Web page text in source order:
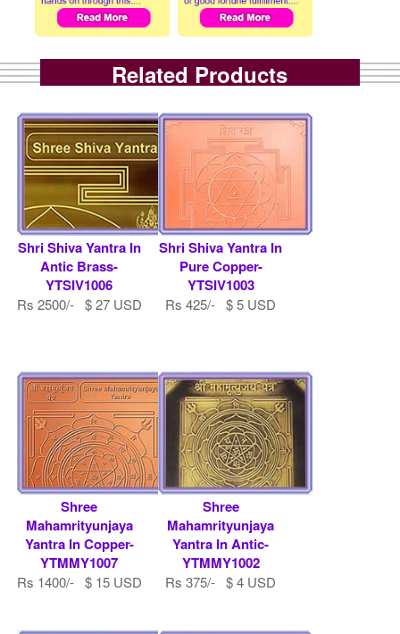
Related Products
Shri Shiva Yantra In
Antic Brass-
YTSIV1006
Rs 2500/- $ 27 USD
Shri Shiva Yantra In
Pure Copper-
YTSIV1003
Rs 425/- $ 5 USD
Shree
Mahamrityunjaya
Yantra In Copper-
YTMMY1007
Rs 1400/- $ 15 USD
Shree
Mahamrityunjaya
Yantra In Antic-
YTMMY1002
Rs 375/- $ 4 USD